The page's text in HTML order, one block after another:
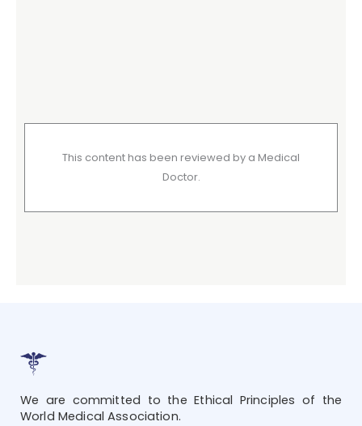
This content has been reviewed by a Medical
Doctor.
We are committed to the Ethical Principles of the
World Medical Association.